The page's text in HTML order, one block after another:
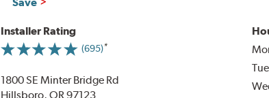
Installer Rating
(695)
1800 SE Minter Bridge Rd
Hillsboro, OR 97123